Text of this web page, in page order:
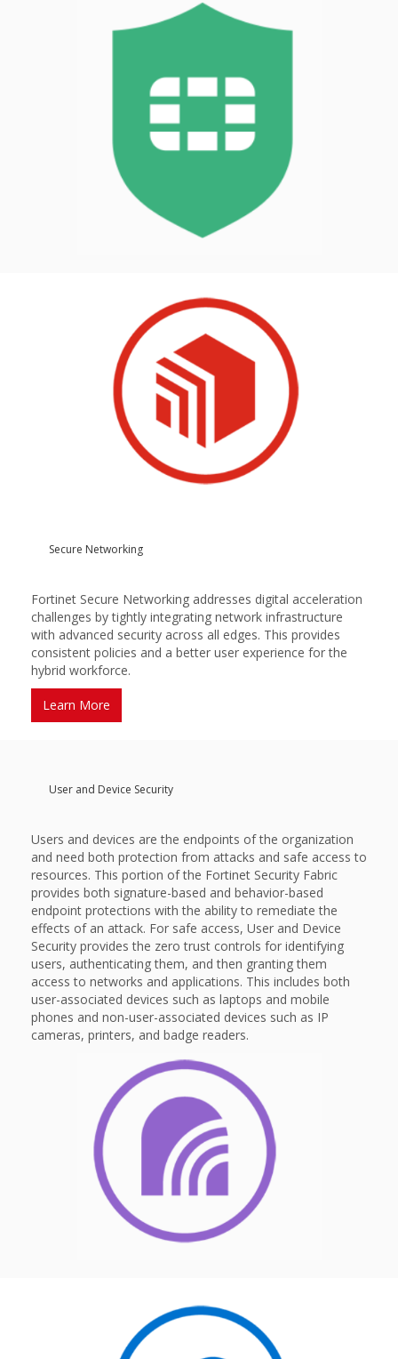
Secure Networking
Fortinet Secure Networking addresses digital acceleration
challenges by tightly integrating network infrastructure
with advanced security across all edges. This provides
consistent policies and a better user experience for the
hybrid workforce.
Learn More
User and Device Security
Users and devices are the endpoints of the organization
and need both protection from attacks and safe access to
resources. This portion of the Fortinet Security Fabric
provides both signature-based and behavior-based
endpoint protections with the ability to remediate the
effects of an attack. For safe access, User and Device
Security provides the zero trust controls for identifying
users, authenticating them, and then granting them
access to networks and applications. This includes both
user-associated devices such as laptops and mobile
phones and non-user-associated devices such as IP
cameras, printers, and badge readers.